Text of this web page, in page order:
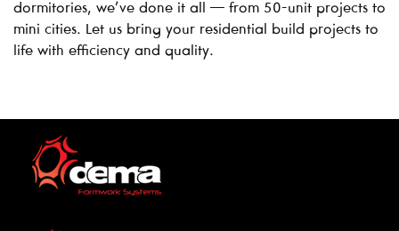
dormitories, we’ve done it all — from 50-unit projects to
mini cities. Let us bring your residential build projects to
life with efficiency and quality.